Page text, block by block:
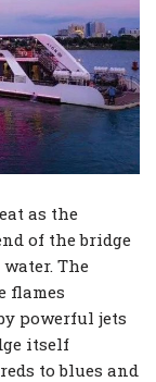
as the
of the bridge
The
flames
powerful jets
itself
to blues and